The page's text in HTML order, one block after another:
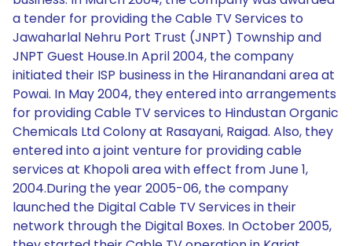
a tender for providing the Cable TV Services to
Jawaharlal Nehru Port Trust (JNPT) Township and
JNPT Guest House.In April 2004, the company
initiated their ISP business in the Hiranandani area at
Powai. In May 2004, they entered into arrangements
for providing Cable TV services to Hindustan Organic
Chemicals Ltd Colony at Rasayani, Raigad. Also, they
entered into a joint venture for providing cable
services at Khopoli area with effect from June 1,
2004.During the year 2005-06, the company
launched the Digital Cable TV Services in their
network through the Digital Boxes. In October 2005,